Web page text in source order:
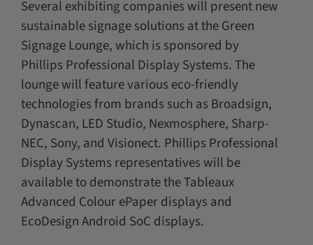
Several exhibiting companies will present new
sustainable signage solutions at the Green
Signage Lounge, which is sponsored by
Phillips Professional Display Systems. The
lounge will feature various eco-friendly
technologies from brands such as Broadsign,
Dynascan, LED Studio, Nexmosphere, Sharp-
NEC, Sony, and Visionect. Phillips Professional
Display Systems representatives will be
available to demonstrate the Tableaux
Advanced Colour ePaper displays and
EcoDesign Android SoC displays.